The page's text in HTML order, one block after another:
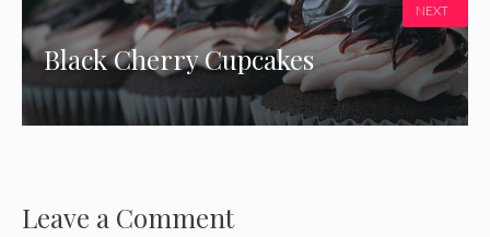
Black Cherry Cupcakes
NEXT
Leave a Comment